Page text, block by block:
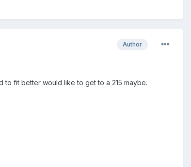
Author
to fit better would like to get to a 215 maybe.